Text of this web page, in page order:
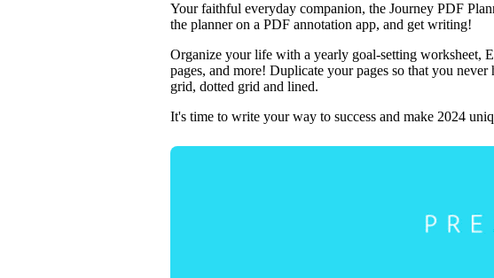
Your faithful everyday companion, the Journey PDF
the planner on a PDF annotation app, and get writing!
Organize your life with a yearly goal-setting worksheet,
pages, and more! Duplicate your pages so that you
grid, dotted grid and lined.
It's time to write your way to success and make 2024